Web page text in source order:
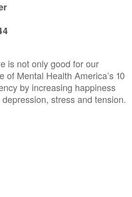
is not only good for our
of Mental Health America’s 10
by increasing happiness
stress and tension.